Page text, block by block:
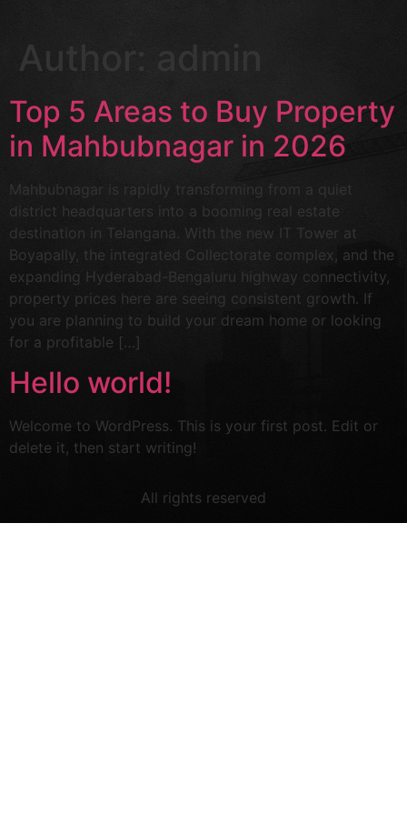
Author: admin
Top 5 Areas to Buy Property
in Mahbubnagar in 2026
Mahbubnagar is rapidly transforming from a quiet
district headquarters into a booming real estate
destination in Telangana. With the new IT Tower at
Boyapally, the integrated Collectorate complex, and the
expanding Hyderabad-Bengaluru highway connectivity,
property prices here are seeing consistent growth. If
you are planning to build your dream home or looking
for a profitable […]
Hello world!
Welcome to WordPress. This is your first post. Edit or
delete it, then start writing!
All rights reserved